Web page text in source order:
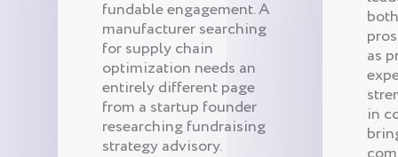
fundable engagement. A
manufacturer searching
for supply chain
optimization needs an
entirely different page
from a startup founder
researching fundraising
strategy advisory.
as
in